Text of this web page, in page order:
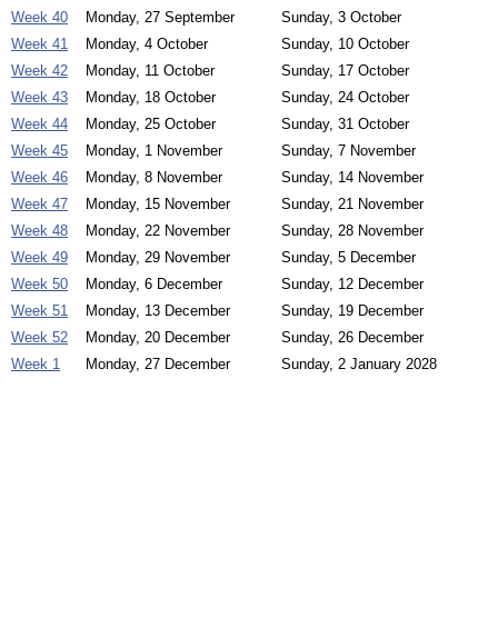
Week 40
Monday, 27 September
Sunday, 3 October
Week 41
Monday, 4 October
Sunday, 10 October
Week 42
Monday, 11 October
Sunday, 17 October
Week 43
Monday, 18 October
Sunday, 24 October
Week 44
Monday, 25 October
Sunday, 31 October
Week 45
Monday, 1 November
Sunday, 7 November
Week 46
Monday, 8 November
Sunday, 14 November
Week 47
Monday, 15 November
Sunday, 21 November
Week 48
Monday, 22 November
Sunday, 28 November
Week 49
Monday, 29 November
Sunday, 5 December
Week 50
Monday, 6 December
Sunday, 12 December
Week 51
Monday, 13 December
Sunday, 19 December
Week 52
Monday, 20 December
Sunday, 26 December
Week 1
Monday, 27 December Sunday, 2 January 2028